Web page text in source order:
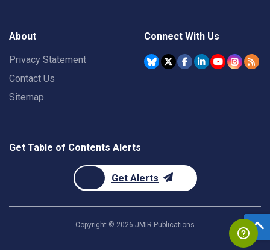
About
Privacy Statement
Contact Us
Sitemap
Connect With Us
Get Table of Contents Alerts
Get Alerts
Copyright © 2026 JMIR Publications